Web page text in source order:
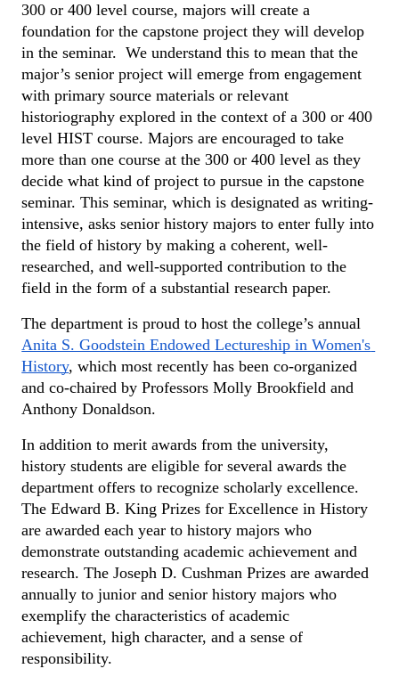
300 or 400 level course, majors will create a
foundation for the capstone project they will develop
in the seminar.  We understand this to mean that the
major’s senior project will emerge from engagement
with primary source materials or relevant
historiography explored in the context of a 300 or 400
level HIST course. Majors are encouraged to take
more than one course at the 300 or 400 level as they
decide what kind of project to pursue in the capstone
seminar. This seminar, which is designated as writing-
intensive, asks senior history majors to enter fully into
the field of history by making a coherent, well-
researched, and well-supported contribution to the
field in the form of a substantial research paper.
Anita S. Goodstein Endowed Lectureship in Women's
History, which most recently has been co-organized
and co-chaired by Professors Molly Brookfield and
Anthony Donaldson.
In addition to merit awards from the university,
history students are eligible for several awards the
department offers to recognize scholarly excellence.
The Edward B. King Prizes for Excellence in History
are awarded each year to history majors who
demonstrate outstanding academic achievement and
research. The Joseph D. Cushman Prizes are awarded
annually to junior and senior history majors who
exemplify the characteristics of academic
achievement, high character, and a sense of
responsibility.